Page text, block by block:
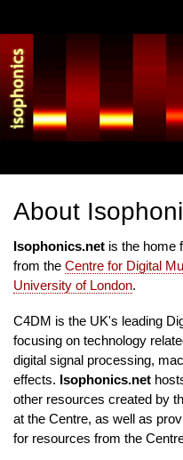
About
Isophonics.net is the home
from the Centre for Digital
University of London.
C4DM is the UK's leading
focusing on technology
digital signal processing,
effects. Isophonics.net
other resources created by
at the Centre, as well as
for resources from the